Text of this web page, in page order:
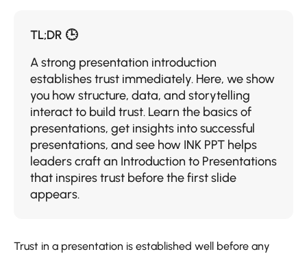
TL;DR 🕒
A strong presentation introduction
establishes trust immediately. Here, we show
you how structure, data, and storytelling
interact to build trust. Learn the basics of
presentations, get insights into successful
presentations, and see how INK PPT helps
leaders craft an Introduction to Presentations
that inspires trust before the first slide
appears.
Trust in a presentation is established well before any